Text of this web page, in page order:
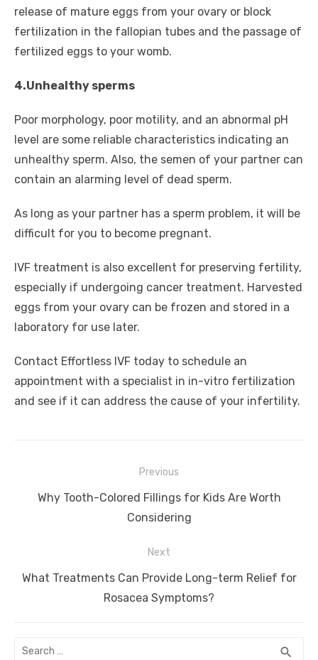
release of mature eggs from your ovary or block
fertilization in the fallopian tubes and the passage of
fertilized eggs to your womb.
4.Unhealthy sperms
Poor morphology, poor motility, and an abnormal pH
level are some reliable characteristics indicating an
unhealthy sperm. Also, the semen of your partner can
contain an alarming level of dead sperm.
As long as your partner has a sperm problem, it will be
difficult for you to become pregnant.
IVF treatment is also excellent for preserving fertility,
especially if undergoing cancer treatment. Harvested
eggs from your ovary can be frozen and stored in a
laboratory for use later.
Contact Effortless IVF today to schedule an
appointment with a specialist in in-vitro fertilization
and see if it can address the cause of your infertility.
navigation
Previous
Previous
Why Tooth-Colored Fillings for Kids Are Worth
Considering
Next
Next
What Treatments Can Provide Long-term Relief for
Rosacea Symptoms?
Search
search